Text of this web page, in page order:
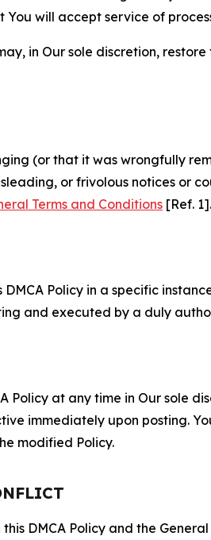
will accept service of
in Our sole discretion,
(or that it was wrongfully
or frivolous notices or
Terms and Conditions [Ref. 1].
Policy in a specific
and executed by a duly
at any time in Our sole
immediately upon posting.
modified Policy.
DMCA Policy and the